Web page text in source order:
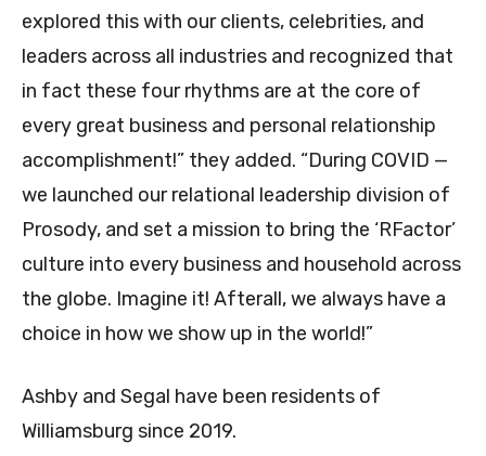
explored this with our clients, celebrities, and
leaders across all industries and recognized that
in fact these four rhythms are at the core of
every great business and personal relationship
accomplishment!” they added. “During COVID —
we launched our relational leadership division of
Prosody, and set a mission to bring the ‘RFactor’
culture into every business and household across
the globe. Imagine it! Afterall, we always have a
choice in how we show up in the world!”
Ashby and Segal have been residents of
Williamsburg since 2019.